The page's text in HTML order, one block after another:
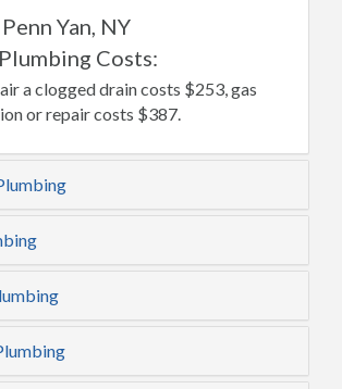
Yan, NY
Costs:
a clogged drain costs $253, gas
or repair costs $387.